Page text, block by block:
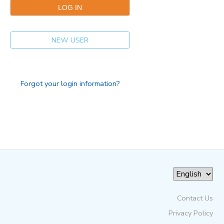
NEW USER
Forgot your login information?
Contact Us
Privacy Policy